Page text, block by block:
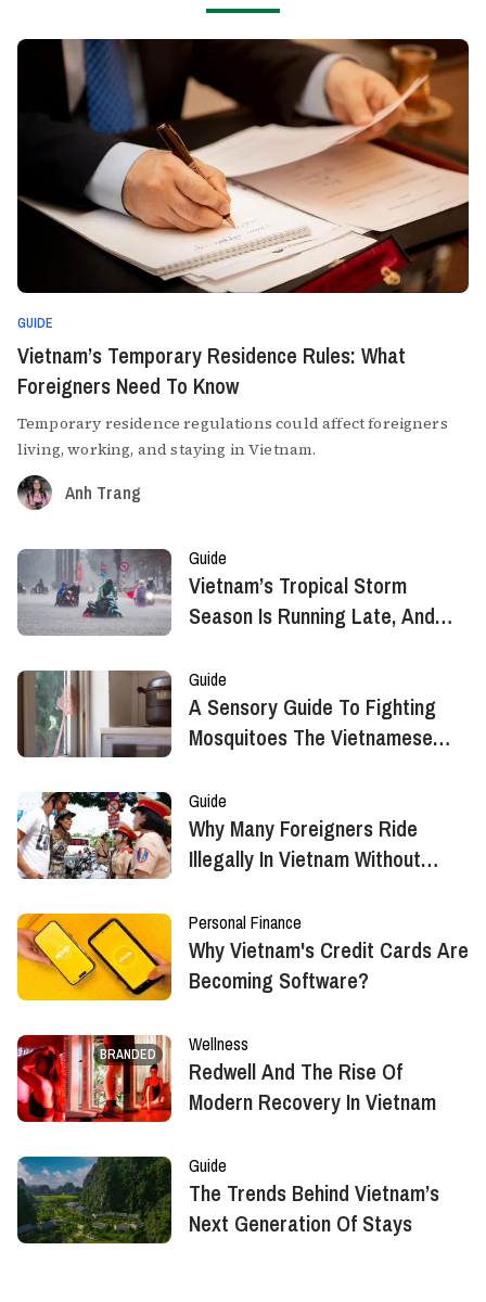
GUIDE
Vietnam’s Temporary Residence Rules: What
Foreigners Need To Know
Temporary residence regulations could affect foreigners
living, working, and staying in Vietnam.
Anh Trang
Guide
Vietnam’s Tropical Storm
Season Is Running Late, And
News
Guide
A Sensory Guide To Fighting
Mosquitoes The Vietnamese
Guide
Why Many Foreigners Ride
Illegally In Vietnam Without
Personal Finance
Why Vietnam's Credit Cards Are
Becoming Software?
BRANDED Wellness
Redwell And The Rise Of
Modern Recovery In Vietnam
Guide
The Trends Behind Vietnam’s
Next Generation Of Stays